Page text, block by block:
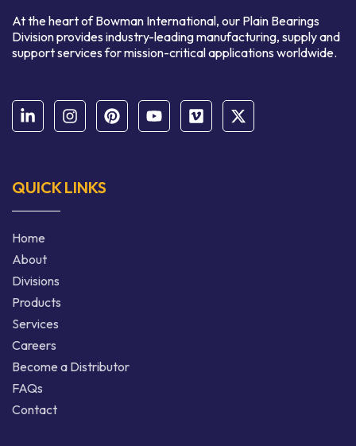
At the heart of Bowman International, our Plain Bearings
Division provides industry-leading manufacturing, supply and
support services for mission-critical applications worldwide.
QUICK LINKS
Home
About
Divisions
Products
Services
Careers
Become a Distributor
FAQs
Contact